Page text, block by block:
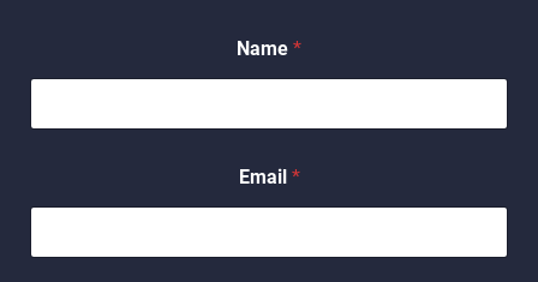
Name *
m
a
Email *